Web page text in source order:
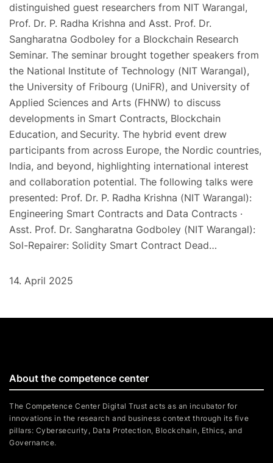
distinguished guest researchers from NIT Warangal,
Prof. Dr. P. Radha Krishna and Asst. Prof. Dr.
Sangharatna Godboley for a Blockchain Research
Seminar. The seminar brought together speakers from
the National Institute of Technology (NIT Warangal),
the University of Fribourg (UniFR), and University of
Applied Sciences and Arts (FHNW) to discuss
developments in Smart Contracts, Blockchain
Education, and Security. The hybrid event drew
participants from across Europe, the Nordic countries,
India, and beyond, highlighting international interest
and collaboration potential. The following talks were
presented: Prof. Dr. P. Radha Krishna (NIT Warangal):
Engineering Smart Contracts and Data Contracts ·
Asst. Prof. Dr. Sangharatna Godboley (NIT Warangal):
Sol-Repairer: Solidity Smart Contract Dead…
14. April 2025
About the competence center
The Competence Center Digital Trust acts as an incubator for
innovations in the research and business context through its five
pillars: Cybersecurity, Data Protection, Blockchain, Ethics, and
Governance.